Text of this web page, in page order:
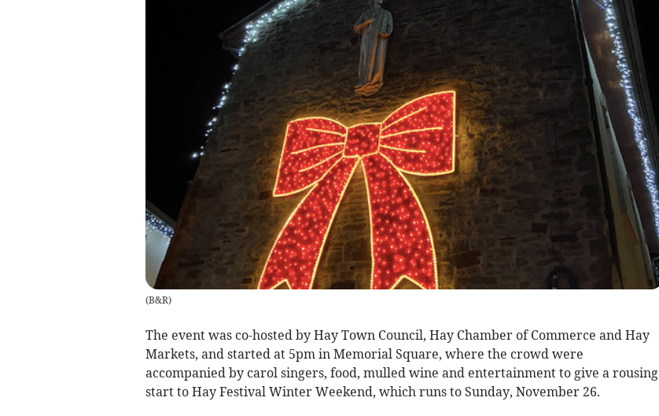
(B&R)
The event was co-hosted by Hay Town Council, Hay Chamber of Commerce and Hay
Markets, and started at 5pm in Memorial Square, where the crowd were
accompanied by carol singers, food, mulled wine and entertainment to give a rousing
start to Hay Festival Winter Weekend, which runs to Sunday, November 26.